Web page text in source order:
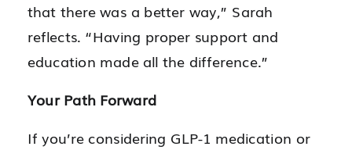
that there was a better way,” Sarah
reflects. “Having proper support and
education made all the difference.”
Your Path Forward
If you’re considering GLP-1 medication or